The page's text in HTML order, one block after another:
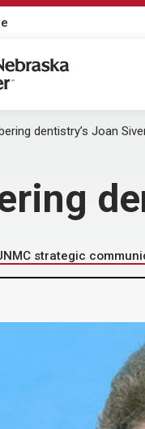
Center
dentistry’s Joan
strategic